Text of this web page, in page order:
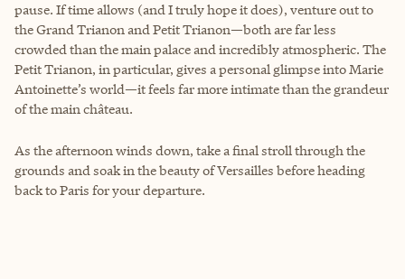
pause. If time allows (and I truly hope it does), venture out to
the Grand Trianon and Petit Trianon—both are far less
crowded than the main palace and incredibly atmospheric. The
Petit Trianon, in particular, gives a personal glimpse into Marie
Antoinette’s world—it feels far more intimate than the grandeur
of the main château.
As the afternoon winds down, take a final stroll through the
grounds and soak in the beauty of Versailles before heading
back to Paris for your departure.